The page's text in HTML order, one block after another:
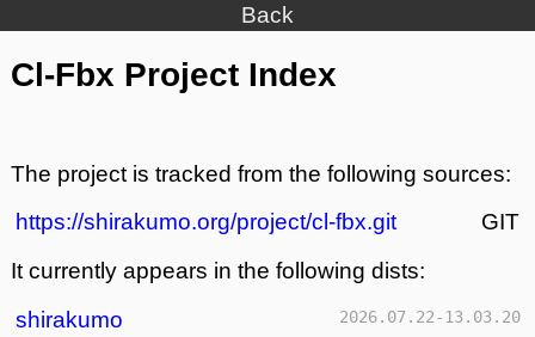
Back
Cl-Fbx Project Index
The project is tracked from the following sources:
https://shirakumo.org/project/cl-fbx.git
GIT
It currently appears in the following dists:
shirakumo
2026.07.22-13.03.20